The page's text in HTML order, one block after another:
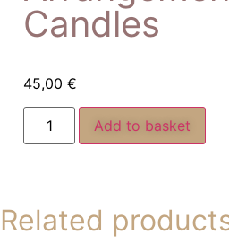
Candles
45,00 €
Add to basket
Related